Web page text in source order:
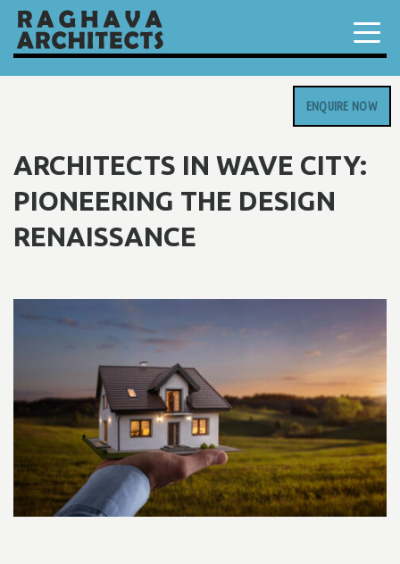
ENQUIRE NOW
ARCHITECTS IN WAVE CITY:
PIONEERING THE DESIGN
RENAISSANCE